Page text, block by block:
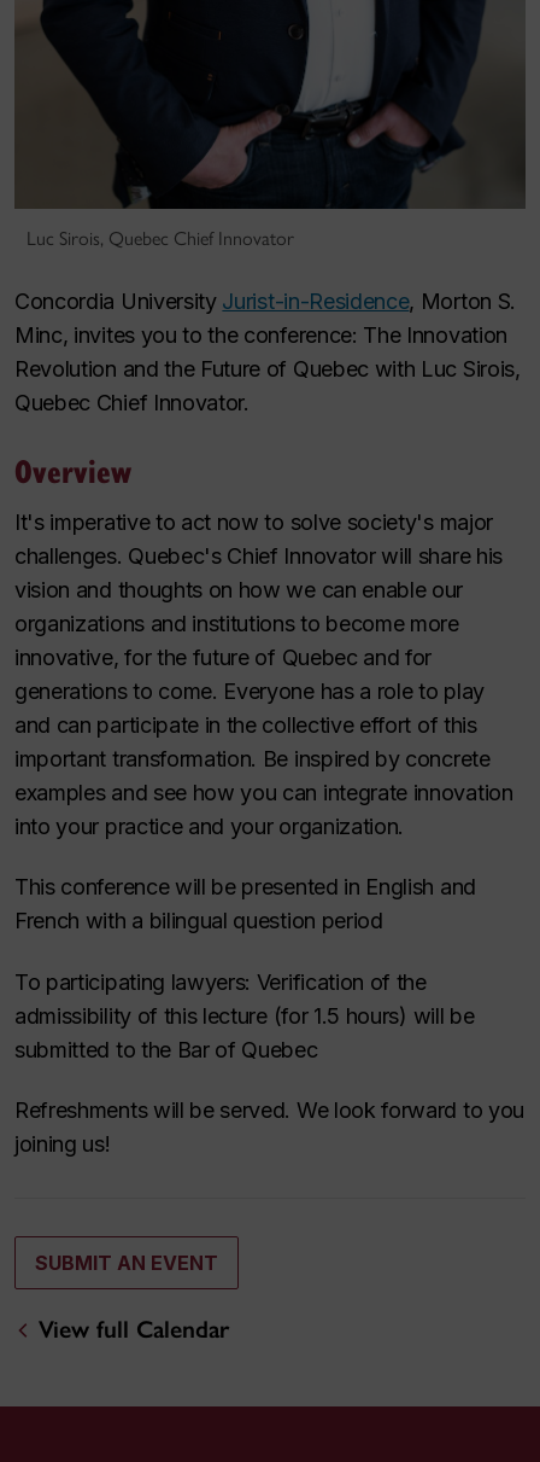
Luc Sirois, Quebec Chief Innovator
Concordia University Jurist-in-Residence, Morton S.
Minc, invites you to the conference: The Innovation
Revolution and the Future of Quebec with Luc Sirois,
Quebec Chief Innovator.
Overview
It's imperative to act now to solve society's major
challenges. Quebec's Chief Innovator will share his
vision and thoughts on how we can enable our
organizations and institutions to become more
innovative, for the future of Quebec and for
generations to come. Everyone has a role to play
and can participate in the collective effort of this
important transformation. Be inspired by concrete
examples and see how you can integrate innovation
into your practice and your organization.
This conference will be presented in English and
French with a bilingual question period
To participating lawyers: Verification of the
admissibility of this lecture (for 1.5 hours) will be
submitted to the Bar of Quebec
Refreshments will be served. We look forward to you
joining us!
SUBMIT AN EVENT
View full Calendar